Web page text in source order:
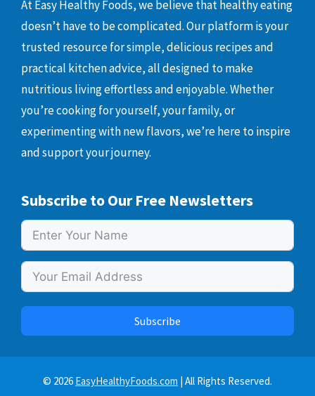
At Easy Healthy Foods, we believe that healthy eating
doesn’t have to be complicated. Our platform is your
trusted resource for simple, delicious recipes and
practical kitchen advice, all designed to make
nutritious living effortless and enjoyable. Whether
you’re cooking for yourself, your family, or
experimenting with new flavors, we’re here to inspire
and support your journey.
Subscribe to Our Free Newsletters
Subscribe
© 2026 EasyHealthyFoods.com | All Rights Reserved.